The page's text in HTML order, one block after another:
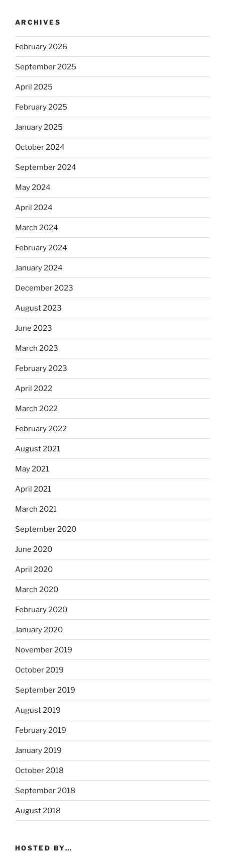
ARCHIVES
February 2026
September 2025
April 2025
February 2025
January 2025
October 2024
September 2024
May 2024
April 2024
March 2024
February 2024
January 2024
December 2023
August 2023
June 2023
March 2023
February 2023
April 2022
March 2022
February 2022
August 2021
May 2021
April 2021
March 2021
September 2020
June 2020
April 2020
March 2020
February 2020
January 2020
November 2019
October 2019
September 2019
August 2019
February 2019
January 2019
October 2018
September 2018
August 2018
HOSTED BY…